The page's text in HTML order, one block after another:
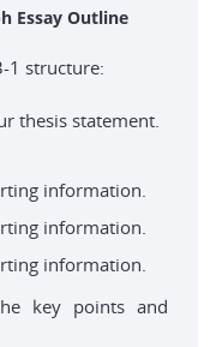
Essay Outline
1 structure:
thesis statement.
information.
information.
information.
key points and